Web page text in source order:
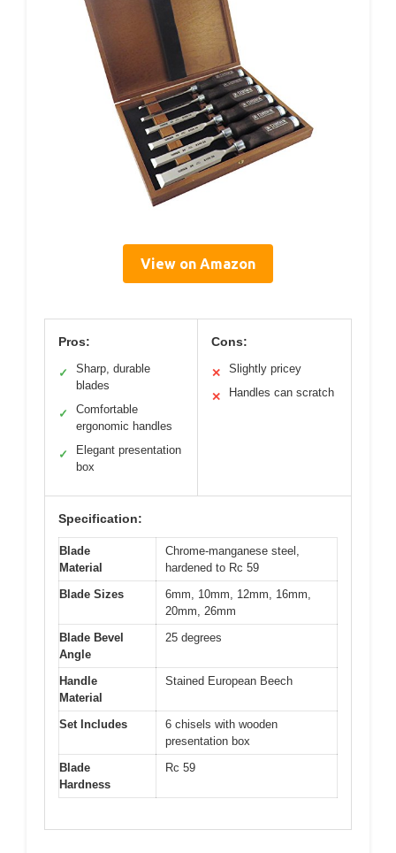
View on Amazon
Pros:
✓
Sharp, durable
blades
✓
Comfortable
ergonomic handles
✓
Elegant presentation
box
Cons:
✕ Slightly pricey
✕ Handles can scratch
Specification:
Blade
Material
Chrome-manganese steel,
hardened to Rc 59
Blade Sizes
6mm, 10mm, 12mm, 16mm,
20mm, 26mm
Blade Bevel
Angle
25 degrees
Handle
Material
Stained European Beech
Set Includes
6 chisels with wooden
presentation box
Blade
Hardness
Rc 59